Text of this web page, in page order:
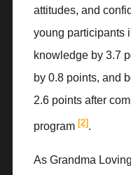
attitudes, and
young participants
knowledge by 3.7
by 0.8 points, and
2.6 points after
program [2] .
As Grandma